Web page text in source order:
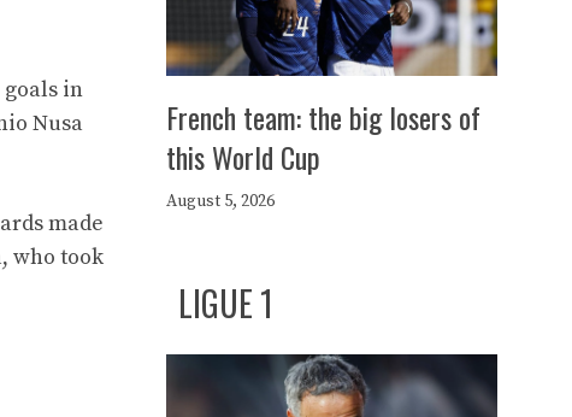
in
Nusa
made
who took
French team: the big losers of
this World Cup
August 5, 2026
LIGUE 1